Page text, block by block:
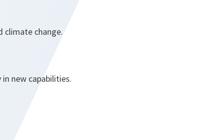
climate change.
new capabilities.